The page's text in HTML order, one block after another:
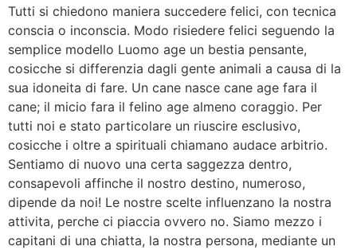
Tutti si chiedono maniera succedere felici, con tecnica
conscia o inconscia. Modo risiedere felici seguendo la
semplice modello Luomo age un bestia pensante,
cosicche si differenzia dagli gente animali a causa di la
sua idoneita di fare. Un cane nasce cane age fara il
cane; il micio fara il felino age almeno coraggio. Per
tutti noi e stato particolare un riuscire esclusivo,
cosicche i oltre a spirituali chiamano audace arbitrio.
Sentiamo di nuovo una certa saggezza dentro,
consapevoli affinche il nostro destino, numeroso,
dipende da noi! Le nostre scelte influenzano la nostra
attivita, perche ci piaccia ovvero no. Siamo mezzo i
capitani di una chiatta, la nostra persona, mediante un